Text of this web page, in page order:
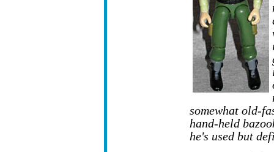
somewhat old-
hand-held
he's used but